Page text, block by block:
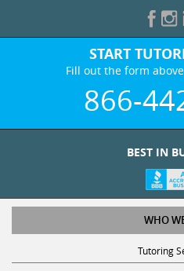
START
Fill out the form
866-
BEST IN
WHO
Tutoring